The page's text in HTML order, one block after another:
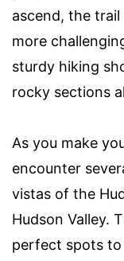
ascend, the
more
sturdy hiking
rocky sections
As you make
encounter
vistas of the
Hudson Valley.
perfect spots to